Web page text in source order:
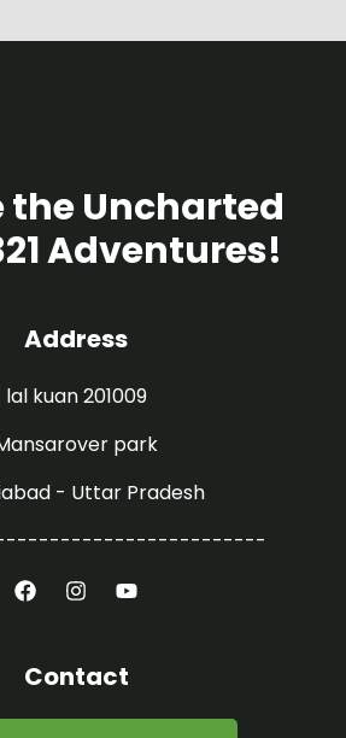
the Uncharted
Adventures!
Address
lal kuan 201009
park
- Uttar Pradesh
Contact